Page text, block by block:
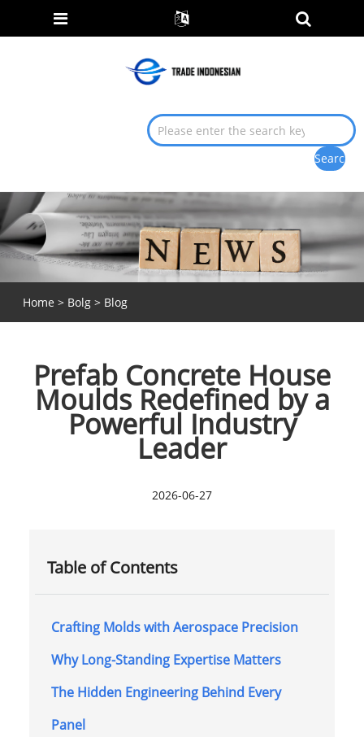
Home > Bolg> Blog
Prefab Concrete House
Moulds Redefined by a
Powerful Industry
Leader
2026-06-27
Table of Contents
Crafting Molds with Aerospace Precision
Why Long-Standing Expertise Matters
The Hidden Engineering Behind Every
Panel